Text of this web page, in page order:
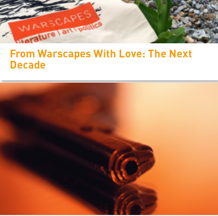
From Warscapes With Love: The Next
Decade